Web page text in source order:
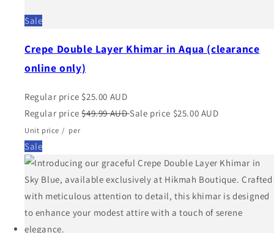
Sale
Crepe Double Layer Khimar in Aqua (clearance
online only)
Regular price $25.00 AUD
Regular price $49.99 AUD Sale price $25.00 AUD
Unit price / per
Sale